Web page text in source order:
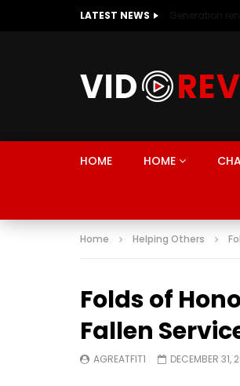
LATEST NEWS
HOME HOME
Home Helping Others
Folds of
Fallen
AGREATFIT1 DECEMBER 31,